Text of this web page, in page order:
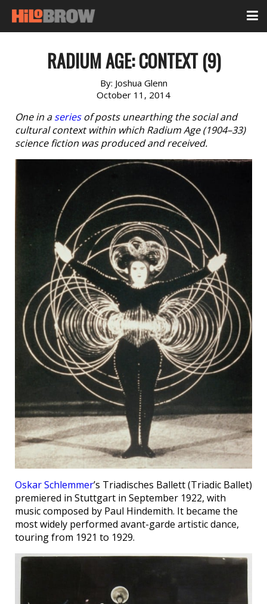
RADIUM AGE: CONTEXT (9)
By: Joshua Glenn
October 11, 2014
One in aseriesof posts unearthing the social and
cultural context within which Radium Age (1904–33)
science fiction was produced and received.
Oskar Schlemmer’s Triadisches Ballett (Triadic Ballet)
premiered in Stuttgart in September 1922, with
music composed by Paul Hindemith. It became the
most widely performed avant-garde artistic dance,
touring from 1921 to 1929.